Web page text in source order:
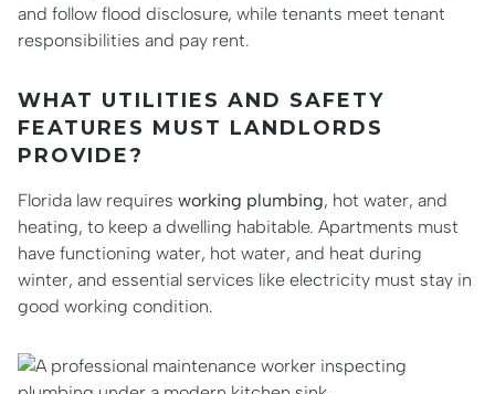
and follow flood disclosure, while tenants meet tenant
responsibilities and pay rent.
WHAT UTILITIES AND SAFETY
FEATURES MUST LANDLORDS
PROVIDE?
Florida law requires working plumbing, hot water, and
heating, to keep a dwelling habitable. Apartments must
have functioning water, hot water, and heat during
winter, and essential services like electricity must stay in
good working condition.